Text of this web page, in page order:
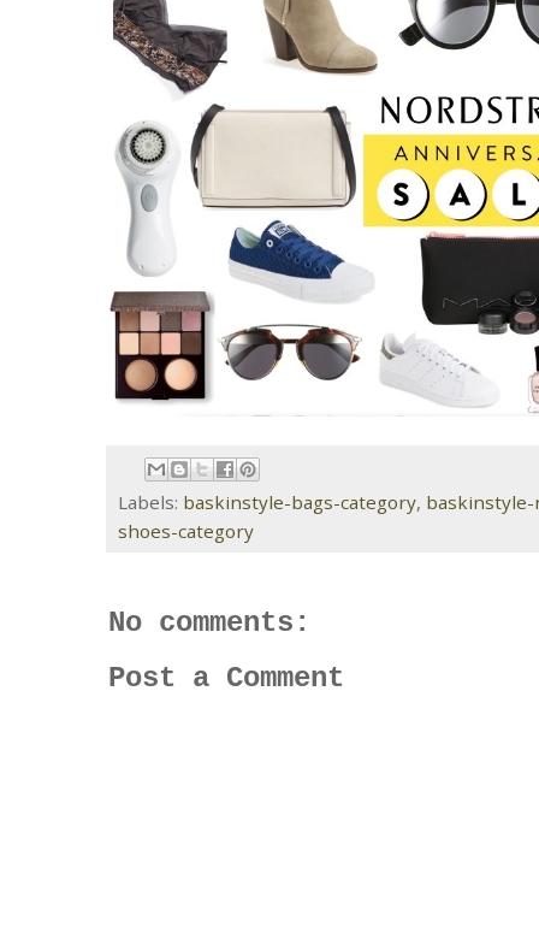
Labels: baskinstyle-bags-category,
shoes-category
No comments:
Post a Comment